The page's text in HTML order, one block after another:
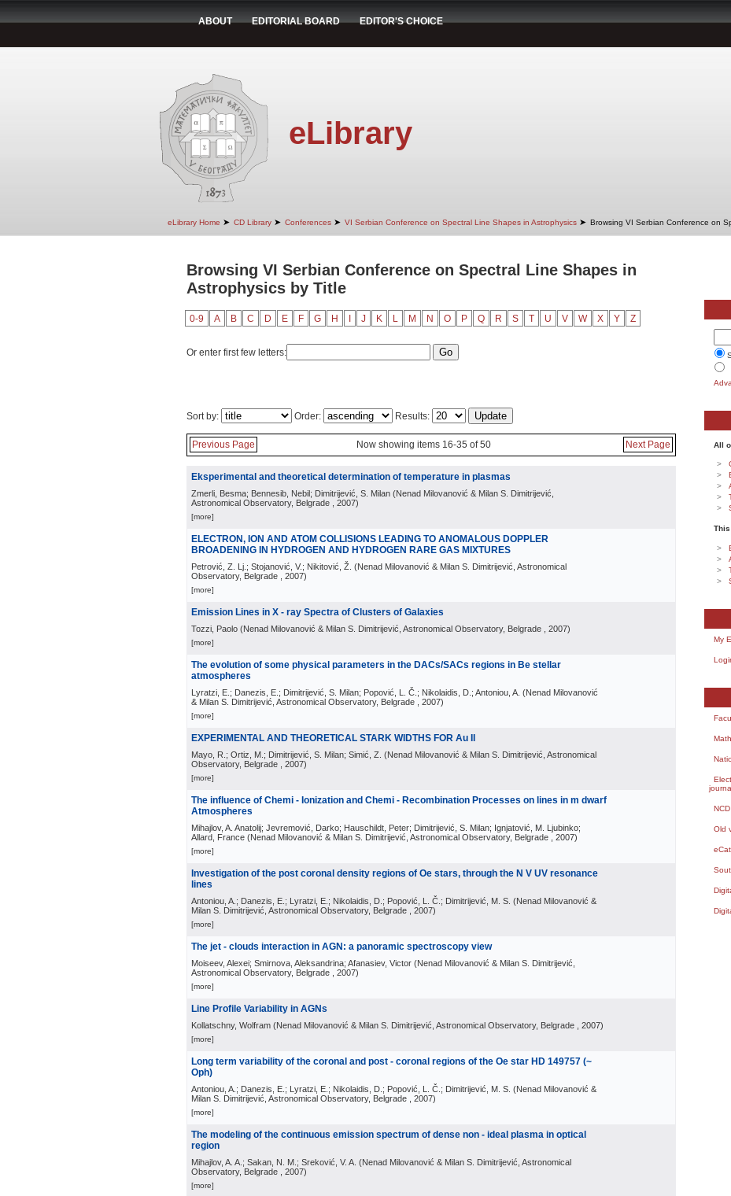
ABOUT EDITORIAL BOARD EDITOR'S CHOICE
eLibrary
eLibrary Home ➤ CD Library ➤ Conferences ➤ VI Serbian Conference on Spectral Line Shapes in Astrophysics ➤ Browsing VI Serbian Conference on
Browsing VI Serbian Conference on Spectral Line Shapes in
Astrophysics by Title
0-9 A B C D E F G H J K L M N O P Q R S T U V W X Y Z
Or enter first few letters:
Sort by: Order: Results:
Previous Page Now showing items 16-35 of 50 Next Page
Eksperimental and theoretical determination of temperature in plasmas
Zmerli, Besma; Bennesib, Nebil; Dimitrijević, S. Milan (Nenad Milovanović & Milan S. Dimitrijević,
Astronomical Observatory, Belgrade
, 2007)
[more]
ELECTRON, ION AND ATOM COLLISIONS LEADING TO ANOMALOUS DOPPLER
BROADENING IN HYDROGEN AND HYDROGEN RARE GAS MIXTURES
Petrović, Z. Lj.; Stojanović, V.; Nikitović, Ž. (Nenad Milovanović & Milan S. Dimitrijević, Astronomical
Observatory, Belgrade
, 2007)
[more]
Emission Lines in X - ray Spectra of Clusters of Galaxies
Tozzi, Paolo (Nenad Milovanović & Milan S. Dimitrijević, Astronomical Observatory, Belgrade , 2007)
[more]
The evolution of some physical parameters in the DACs/SACs regions in Be stellar
atmospheres
Lyratzi, E.; Danezis, E.; Dimitrijević, S. Milan; Popović, L. Č.; Nikolaidis, D.; Antoniou, A. (Nenad Milovanović
& Milan S. Dimitrijević, Astronomical Observatory, Belgrade
, 2007)
[more]
EXPERIMENTAL AND THEORETICAL STARK WIDTHS FOR Au II
Mayo, R.; Ortiz, M.; Dimitrijević, S. Milan; Simić, Z. (Nenad Milovanović & Milan S. Dimitrijević, Astronomical
Observatory, Belgrade
, 2007)
[more]
The influence of Chemi - Ionization and Chemi - Recombination Processes on lines in m dwarf
Atmospheres
Mihajlov, A. Anatolij; Jevremović, Darko; Hauschildt, Peter; Dimitrijević, S. Milan; Ignjatović, M. Ljubinko;
Allard, France (Nenad Milovanović & Milan S. Dimitrijević, Astronomical Observatory, Belgrade , 2007)
[more]
Investigation of the post coronal density regions of Oe stars, through the N V UV resonance
lines
Antoniou, A.; Danezis, E.; Lyratzi, E.; Nikolaidis, D.; Popović, L. Č.; Dimitrijević, M. S. (Nenad Milovanović &
Milan S. Dimitrijević, Astronomical Observatory, Belgrade
, 2007)
[more]
The jet - clouds interaction in AGN: a panoramic spectroscopy view
Moiseev, Alexei; Smirnova, Aleksandrina; Afanasiev, Victor (Nenad Milovanović & Milan S. Dimitrijević,
Astronomical Observatory, Belgrade
, 2007)
[more]
Line Profile Variability in AGNs
Kollatschny, Wolfram (Nenad Milovanović & Milan S. Dimitrijević, Astronomical Observatory, Belgrade , 2007)
[more]
Long term variability of the coronal and post - coronal regions of the Oe star HD 149757 (~
Oph)
Antoniou, A.; Danezis, E.; Lyratzi, E.; Nikolaidis, D.; Popović, L. Č.; Dimitrijević, M. S. (Nenad Milovanović &
Milan S. Dimitrijević, Astronomical Observatory, Belgrade
, 2007)
[more]
The modeling of the continuous emission spectrum of dense non - ideal plasma in optical
region
Mihajlov, A. A.; Sakan, N. M.; Sreković, V. A. (Nenad Milovanović & Milan S. Dimitrijević, Astronomical
Observatory, Belgrade
, 2007)
[more]
All
My
Old